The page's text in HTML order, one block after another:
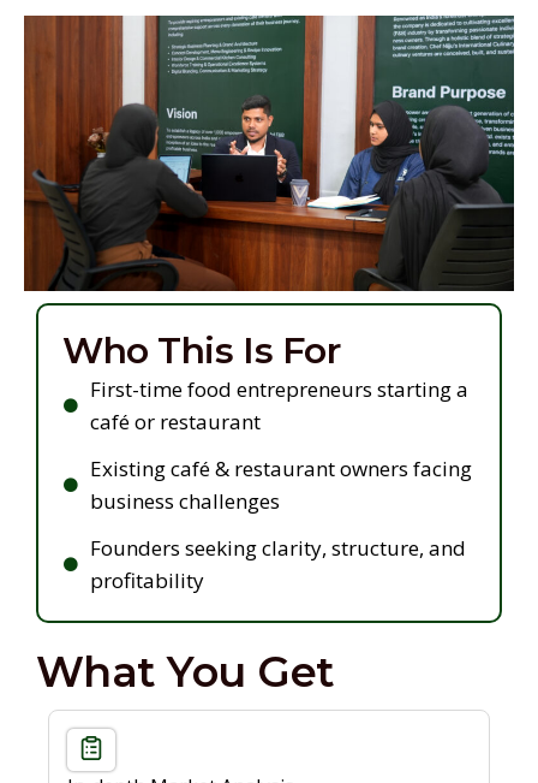
Who This Is For
First-time food entrepreneurs starting a
café or restaurant
Existing café & restaurant owners facing
business challenges
Founders seeking clarity, structure, and
profitability
What You Get